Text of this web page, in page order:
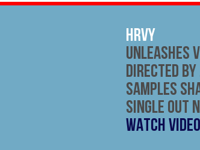
HRVY
Unleashes
Directed by
Samples
Single out
WATCH